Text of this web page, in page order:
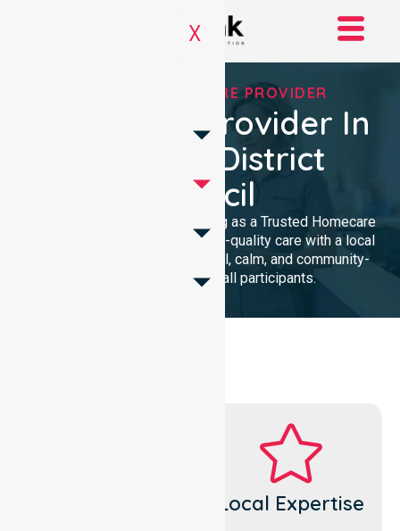
X
TRUSTED HOMECARE PROVIDER
Homecare Provider In
Kingston District
Council
We provide professional nursing as a Trusted Homecare
Provider. Our team delivers high-quality care with a local
presence. We maintain a clinical, calm, and community-
focused approach for all participants.
Local Expertise